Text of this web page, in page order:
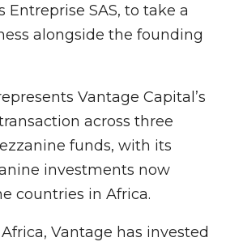
Entreprise SAS, to take a
alongside the founding
Vantage Capital’s
across three
funds, with its
investments now
countries in Africa.
Vantage has invested